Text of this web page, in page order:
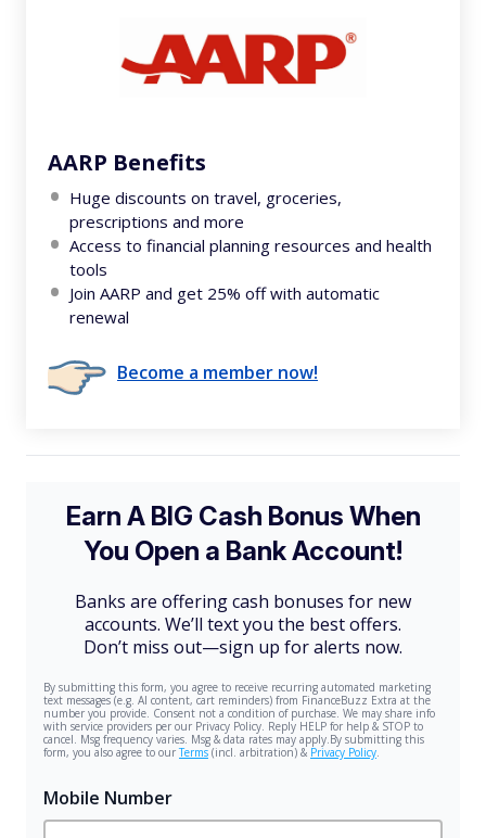
AARP Benefits
Huge discounts on travel, groceries,
prescriptions and more
Access to financial planning resources and health
tools
Join AARP and get 25% off with automatic
renewal
Become a member now!